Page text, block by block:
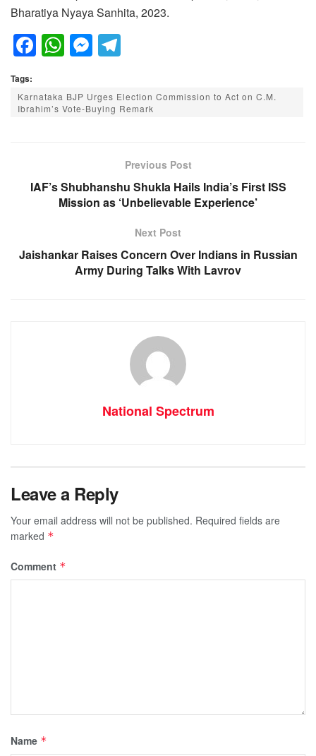
Bharatiya Nyaya Sanhita, 2023.
F
c
e
o
W
at
s
p
M
ss
e
er
e
gr
m
Tags:
Karnataka BJP Urges Election Commission to Act on C.M.
Ibrahim’s Vote-Buying Remark
Previous Post
IAF’s Shubhanshu Shukla Hails India’s First ISS
Mission as ‘Unbelievable Experience’
Next Post
Jaishankar Raises Concern Over Indians in Russian
Army During Talks With Lavrov
National Spectrum
Leave a Reply
Your email address will not be published. Required fields are
marked *
Comment *
Name *